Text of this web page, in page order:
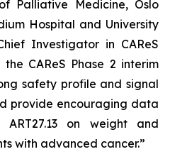
Palliative Medicine, Oslo
Hospital and University
Investigator in CAReS
CAReS Phase 2 interim
safety profile and signal
provide encouraging data
on weight and
with advanced cancer.”